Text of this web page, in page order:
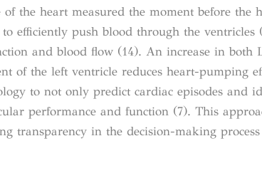
the heart measured the moment before the
efficiently push blood through the ventricles
and blood flow (14). An increase in both
of the left ventricle reduces heart-pumping
to not only predict cardiac episodes and
performance and function (7). This
transparency in the decision-making